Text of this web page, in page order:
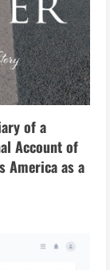
of a
Account of
America as a